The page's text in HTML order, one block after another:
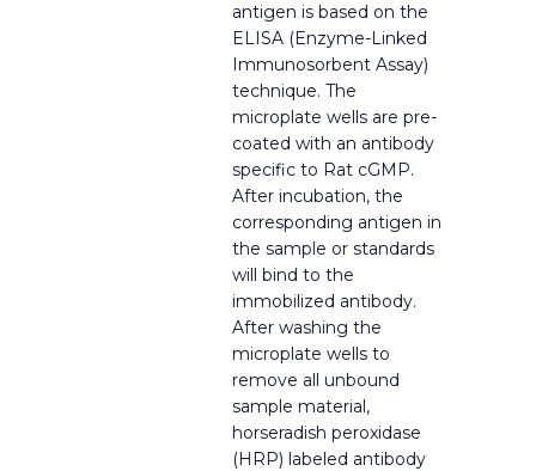
antigen is based on the
ELISA (Enzyme-Linked
Immunosorbent Assay)
technique. The
microplate wells are pre-
coated with an antibody
specific to Rat cGMP.
After incubation, the
corresponding antigen in
the sample or standards
will bind to the
immobilized antibody.
After washing the
microplate wells to
remove all unbound
sample material,
horseradish peroxidase
(HRP) labeled antibody